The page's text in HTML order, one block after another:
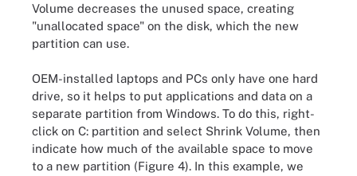
Volume decreases the unused space, creating
"unallocated space" on the disk, which the new
partition can use.
OEM-installed laptops and PCs only have one hard
drive, so it helps to put applications and data on a
separate partition from Windows. To do this, right-
click on C: partition and select Shrink Volume, then
indicate how much of the available space to move
to a new partition (Figure 4). In this example, we